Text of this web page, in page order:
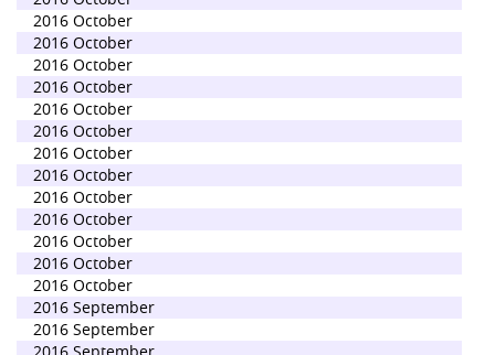
2016 October
2016 October
2016 October
2016 October
2016 October
2016 October
2016 October
2016 October
2016 October
2016 October
2016 October
2016 October
2016 October
2016 September
2016 September